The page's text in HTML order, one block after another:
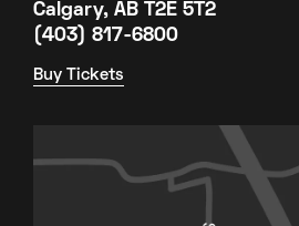
Calgary, AB T2E 5T2
(403) 817-6800
Buy Tickets